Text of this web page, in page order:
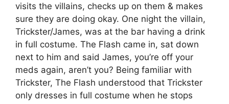
visits the villains, checks up on them & makes
sure they are doing okay. One night the villain,
Trickster/James, was at the bar having a drink
in full costume. The Flash came in, sat down
next to him and said James, you’re off your
meds again, aren’t you? Being familiar with
Trickster, The Flash understood that Trickster
only dresses in full costume when he stops